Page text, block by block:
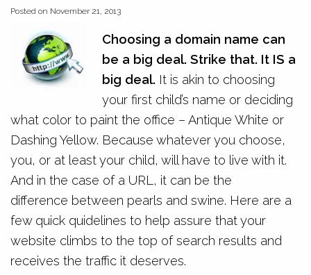
Posted on November 21, 2013
Choosing a domain name can
be a big deal. Strike that. It IS a
big deal. It is akin to choosing
your first child’s name or deciding
what color to paint the office – Antique White or
Dashing Yellow. Because whatever you choose,
you, or at least your child, will have to live with it.
And in the case of a URL, it can be the
difference between pearls and swine. Here are a
few quick quidelines to help assure that your
website climbs to the top of search results and
receives the traffic it deserves.